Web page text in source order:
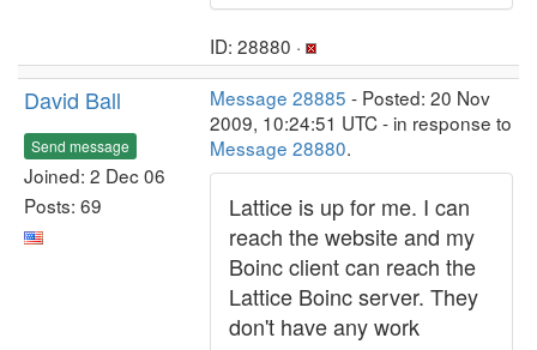
ID: 28880 ·
David Ball
Send message
Joined: 2 Dec 06
Posts: 69
Message 28885 - Posted: 20 Nov
2009, 10:24:51 UTC - in response to
Message 28880.
Lattice is up for me. I can
reach the website and my
Boinc client can reach the
Lattice Boinc server. They
don't have any work